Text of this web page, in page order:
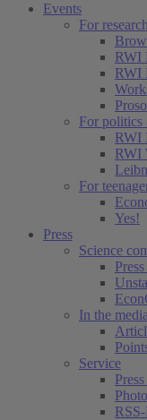
Events
For
RWI
RWI
For
RWI
RWI
For
Yes!
Press
Science
In the media
Service